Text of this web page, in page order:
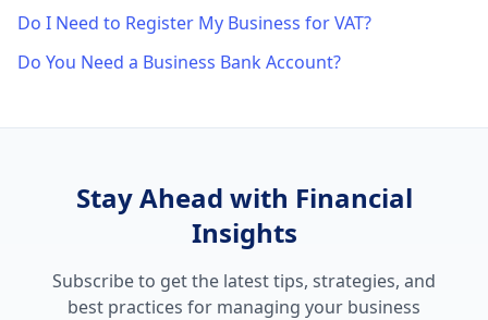
Do I Need to Register My Business for VAT?
Do You Need a Business Bank Account?
Stay Ahead with Financial
Insights
Subscribe to get the latest tips, strategies, and
best practices for managing your business